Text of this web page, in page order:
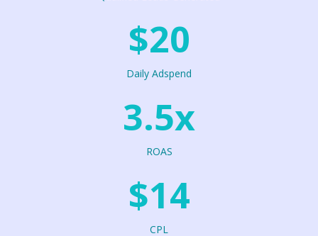
$20
Daily Adspend
3.5x
ROAS
$14
CPL